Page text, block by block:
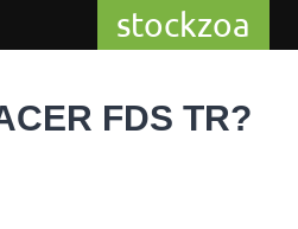
stockzoa
FDS TR?